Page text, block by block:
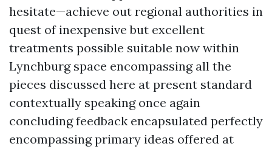
hesitate—achieve out regional authorities in
quest of inexpensive but excellent
treatments possible suitable now within
Lynchburg space encompassing all the
pieces discussed here at present standard
contextually speaking once again
concluding feedback encapsulated perfectly
encompassing primary ideas offered at